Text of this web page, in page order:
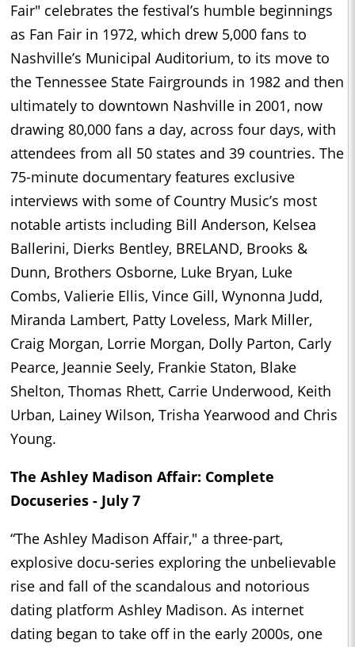
Fair" celebrates the festival’s humble beginnings
as Fan Fair in 1972, which drew 5,000 fans to
Nashville’s Municipal Auditorium, to its move to
the Tennessee State Fairgrounds in 1982 and then
ultimately to downtown Nashville in 2001, now
drawing 80,000 fans a day, across four days, with
attendees from all 50 states and 39 countries. The
75-minute documentary features exclusive
interviews with some of Country Music’s most
notable artists including Bill Anderson, Kelsea
Ballerini, Dierks Bentley, BRELAND, Brooks &
Dunn, Brothers Osborne, Luke Bryan, Luke
Combs, Valierie Ellis, Vince Gill, Wynonna Judd,
Miranda Lambert, Patty Loveless, Mark Miller,
Craig Morgan, Lorrie Morgan, Dolly Parton, Carly
Pearce, Jeannie Seely, Frankie Staton, Blake
Shelton, Thomas Rhett, Carrie Underwood, Keith
Urban, Lainey Wilson, Trisha Yearwood and Chris
Young.
The Ashley Madison Affair: Complete
Docuseries - July 7
“The Ashley Madison Affair," a three-part,
explosive docu-series exploring the unbelievable
rise and fall of the scandalous and notorious
dating platform Ashley Madison. As internet
dating began to take off in the early 2000s, one